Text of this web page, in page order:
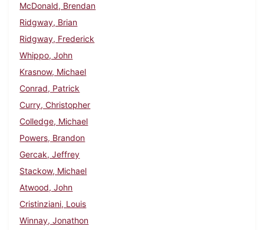
McDonald, Brendan
Ridgway, Brian
Ridgway, Frederick
Whippo, John
Krasnow, Michael
Conrad, Patrick
Curry, Christopher
Colledge, Michael
Powers, Brandon
Gercak, Jeffrey
Stackow, Michael
Atwood, John
Cristinziani, Louis
Winnay, Jonathon